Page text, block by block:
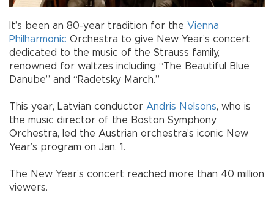
It’s been an 80-year tradition for the Vienna
Philharmonic Orchestra to give New Year’s concert
dedicated to the music of the Strauss family,
renowned for waltzes including “The Beautiful Blue
Danube” and “Radetsky March.”
This year, Latvian conductor Andris Nelsons, who is
the music director of the Boston Symphony
Orchestra, led the Austrian orchestra’s iconic New
Year’s program on Jan. 1.
The New Year’s concert reached more than 40 million
viewers.